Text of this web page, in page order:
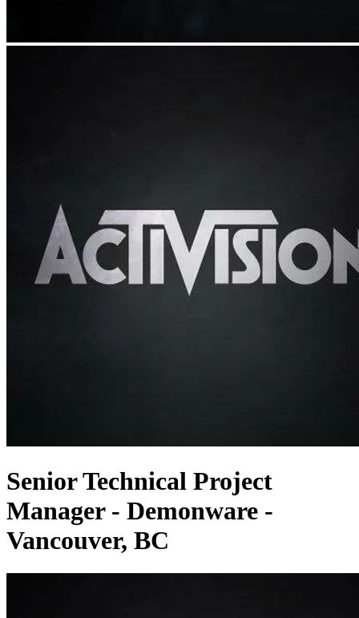
Senior Technical Project
Manager - Demonware -
Vancouver, BC